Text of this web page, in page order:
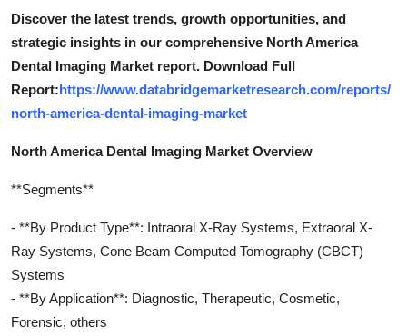
Discover the latest trends, growth opportunities, and
strategic insights in our comprehensive North America
Dental Imaging Market report. Download Full
Report:https://www.databridgemarketresearch.com/reports/
north-america-dental-imaging-market
North America Dental Imaging Market Overview
**Segments**
- **By Product Type**: Intraoral X-Ray Systems, Extraoral X-
Ray Systems, Cone Beam Computed Tomography (CBCT)
Systems
- **By Application**: Diagnostic, Therapeutic, Cosmetic,
Forensic, others